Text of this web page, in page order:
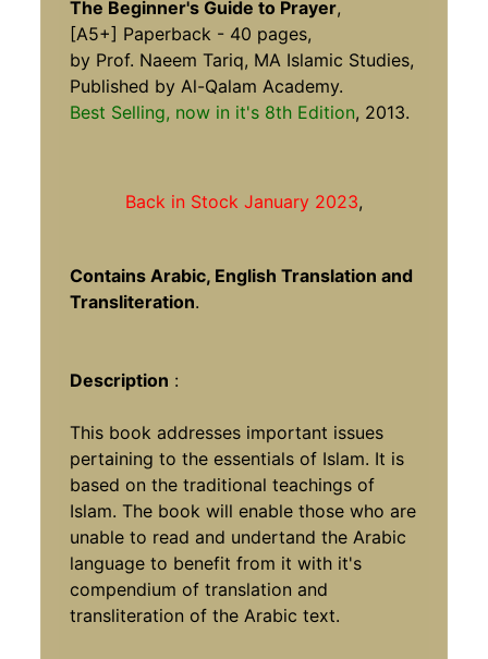
The Beginner's Guide to Prayer,
[A5+] Paperback - 40 pages,
by Prof. Naeem Tariq, MA Islamic Studies,
Published by Al-Qalam Academy.
Best Selling, now in it's 8th Edition, 2013.
Back in Stock January 2023,
Contains Arabic, English Translation and
Transliteration.
Description :
This book addresses important issues
pertaining to the essentials of Islam. It is
based on the traditional teachings of
Islam. The book will enable those who are
unable to read and undertand the Arabic
language to benefit from it with it's
compendium of translation and
transliteration of the Arabic text.